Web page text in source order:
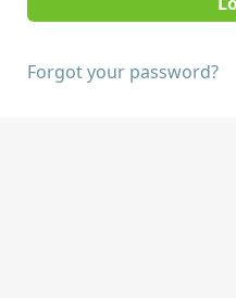
Forgot your password?